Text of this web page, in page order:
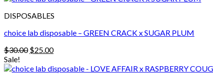
DISPOSABLES
choice lab disposable – GREEN CRACK x SUGAR PLUM
$30.00 Original
was:
$25.00Current
is:
Sale!